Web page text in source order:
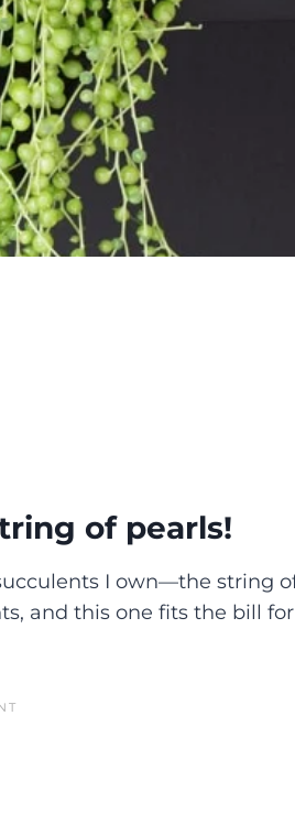
of pearls!
I own—the string
and this one fits the bill